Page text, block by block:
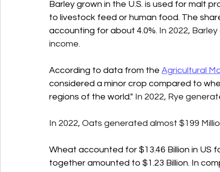
Barley grown in the U.S. is used for malt
to livestock feed or human food. The
accounting for about 4.0%. In 2022,
income.
According to data from the Agricultural
considered a minor crop compared to
regions of the world." In 2022, Rye
In 2022, Oats generated almost $199
Wheat accounted for $13.46 Billion in US
together amounted to $1.23 Billion. In